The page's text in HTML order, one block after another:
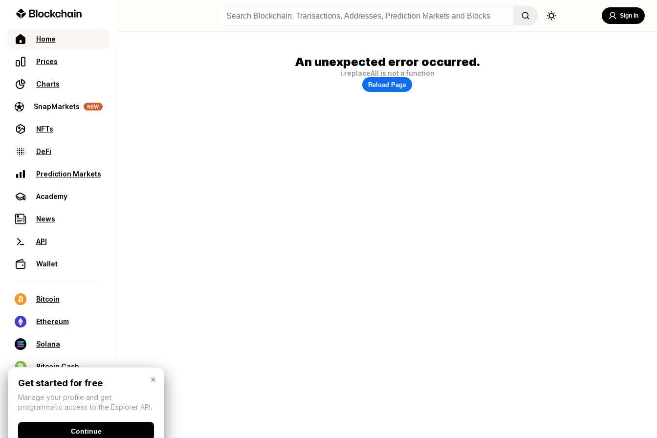
Home
Prices
Charts
SnapMarkets NEW
NFTs
DeFi
Prediction Markets
Academy
News
API
Wallet
Bitcoin
Ethereum
Solana
Bitcoin Cash
Sign In
An unexpected error occurred.
i.replaceAll is not a function
Reload Page
×
Get started for free
Manage your profile and get
programmatic access to the Explorer API.
Continue